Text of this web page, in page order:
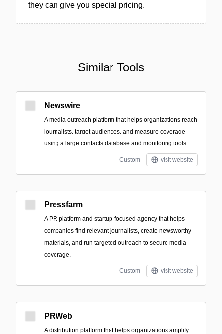
they can give you special pricing.
Similar Tools
Newswire
A media outreach platform that helps organizations reach
journalists, target audiences, and measure coverage
using a large contacts database and monitoring tools.
Custom visit website
Pressfarm
A PR platform and startup-focused agency that helps
companies find relevant journalists, create newsworthy
materials, and run targeted outreach to secure media
coverage.
Custom visit website
PRWeb
A distribution platform that helps organizations amplify